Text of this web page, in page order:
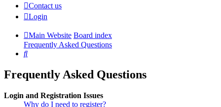
Contact us
Login
Main Website Board index
Frequently Asked Questions
Search
Frequently Asked Questions
Login and Registration Issues
Why do I need to register?